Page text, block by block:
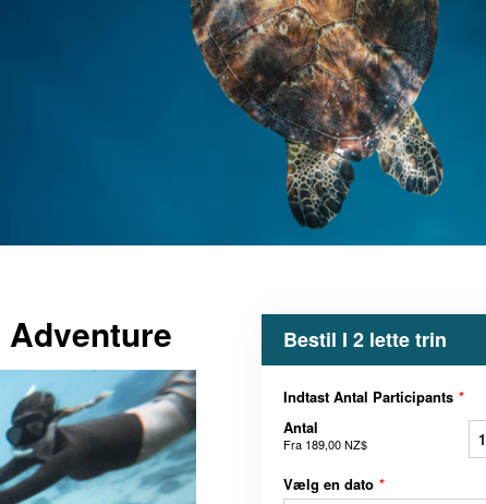
Adventure Bestil I 2 lette trin
Indtast Antal Participants *
Antal
Fra 189,00 NZ$
Vælg en dato *